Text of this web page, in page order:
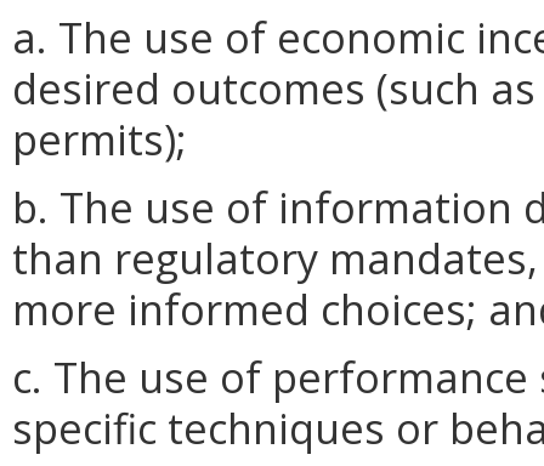
a. The use of economic
desired outcomes (such
permits);
b. The use of information
than regulatory
more informed choices;
c. The use of
specific techniques or